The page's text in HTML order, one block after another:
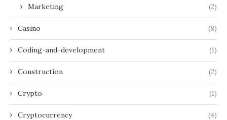
Marketing (2)
Casino (8)
Coding-and-development (1)
Construction (2)
Crypto (1)
Cryptocurrency (4)